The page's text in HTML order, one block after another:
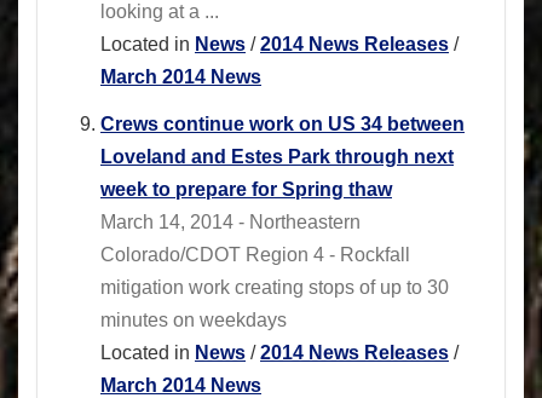
looking at a ...
Located in News /2014 News Releases /
March 2014 News
Crews continue work on US 34 between
Loveland and Estes Park through next
week to prepare for Spring thaw
March 14, 2014 - Northeastern
Colorado/CDOT Region 4 - Rockfall
mitigation work creating stops of up to 30
minutes on weekdays
Located in News /2014 News Releases /
March 2014 News